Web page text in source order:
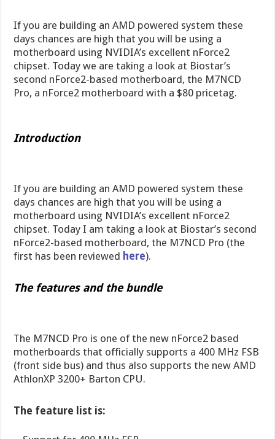
If you are building an AMD powered system these
days chances are high that you will be using a
motherboard using NVIDIA’s excellent nForce2
chipset. Today we are taking a look at Biostar’s
second nForce2-based motherboard, the M7NCD
Pro, a nForce2 motherboard with a $80 pricetag.
Introduction
If you are building an AMD powered system these
days chances are high that you will be using a
motherboard using NVIDIA’s excellent nForce2
chipset. Today I am taking a look at Biostar’s second
nForce2-based motherboard, the M7NCD Pro (the
first has been reviewed here).
The features and the bundle
The M7NCD Pro is one of the new nForce2 based
motherboards that officially supports a 400 MHz FSB
(front side bus) and thus also supports the new AMD
AthlonXP 3200+ Barton CPU.
The feature list is: